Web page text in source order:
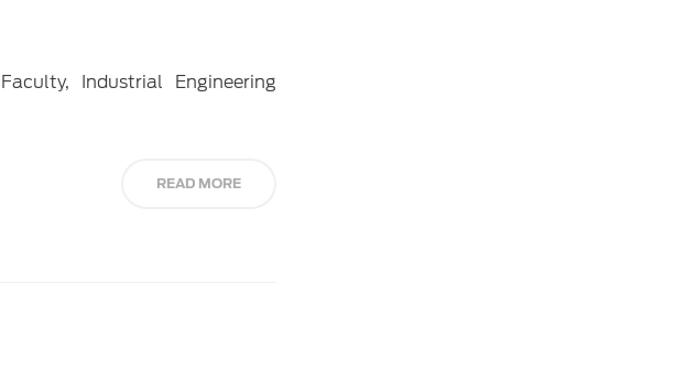
Industrial Engineering
READ MORE